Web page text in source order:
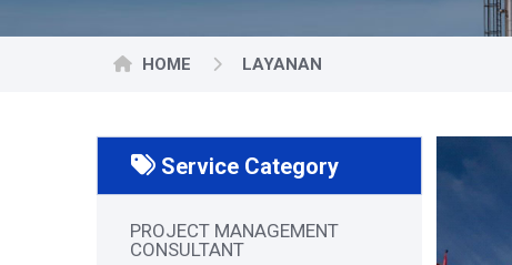
HOME LAYANAN
Service Category
PROJECT MANAGEMENT
CONSULTANT